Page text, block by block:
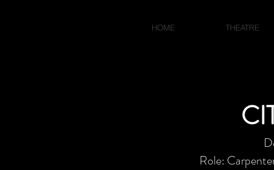
HOME THEATRE
Role: